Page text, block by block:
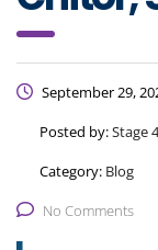
September 29,
Posted by:Stage
Category: Blog
No Comments